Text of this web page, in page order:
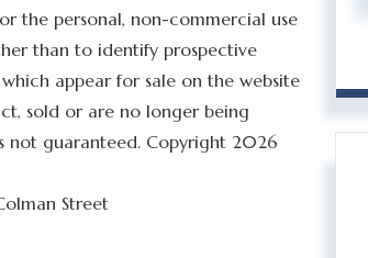
the personal, non-commercial use
than to identify prospective
appear for sale on the website
sold or are no longer being
not guaranteed. Copyright 2026
Street